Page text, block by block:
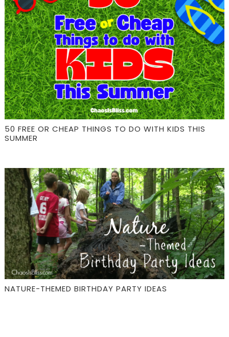
50 FREE OR CHEAP THINGS TO DO WITH KIDS THIS
SUMMER
NATURE-THEMED BIRTHDAY PARTY IDEAS